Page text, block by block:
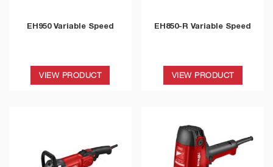
EH950 Variable Speed
VIEW PRODUCT
EH850-R Variable Speed
VIEW PRODUCT